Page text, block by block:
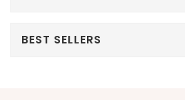
BEST SELLERS